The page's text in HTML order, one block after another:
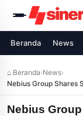
Beranda News
⌂ Beranda›News›
Nebius Group Shares
Nebius